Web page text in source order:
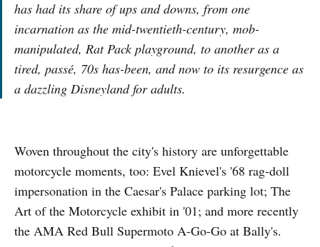
has had its share of ups and downs, from one
incarnation as the mid-twentieth-century, mob-
manipulated, Rat Pack playground, to another as a
tired, passé, 70s has-been, and now to its resurgence as
a dazzling Disneyland for adults.
Woven throughout the city's history are unforgettable
motorcycle moments, too: Evel Knievel's '68 rag-doll
impersonation in the Caesar's Palace parking lot; The
Art of the Motorcycle exhibit in '01; and more recently
the AMA Red Bull Supermoto A-Go-Go at Bally's.